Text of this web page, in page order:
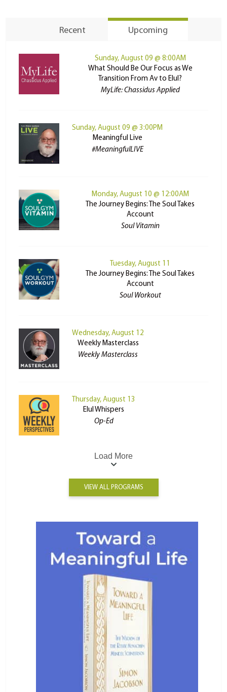
Recent Upcoming
Sunday, August 09 @ 8:00AM
What Should Be Our Focus as We
Transition From Av to Elul?
MyLife: Chassidus Applied
Sunday, August 09 @ 3:00PM
Meaningful Live
#MeaningfulLIVE
Monday, August 10 @ 12:00AM
The Journey Begins: The Soul Takes
Account
Soul Vitamin
Tuesday, August 11
The Journey Begins: The Soul Takes
Account
Soul Workout
Wednesday, August 12
Weekly Masterclass
Weekly Masterclass
Thursday, August 13
Elul Whispers
Op-Ed
Load More
VIEW ALL PROGRAMS